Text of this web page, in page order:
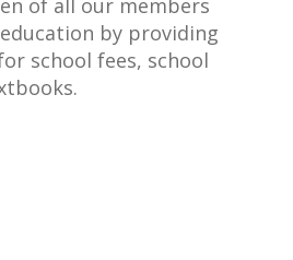
of all our members
by providing
school fees, school